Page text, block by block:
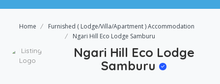
Home
Furnished ( Lodge/Villa/Apartment ) Accommodation
Ngari Hill Eco Lodge Samburu
Ngari Hill Eco Lodge
Samburu